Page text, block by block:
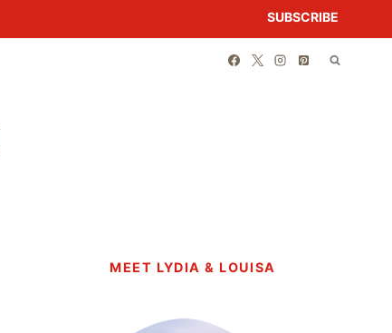
SUBSCRIBE
MEET LYDIA & LOUISA